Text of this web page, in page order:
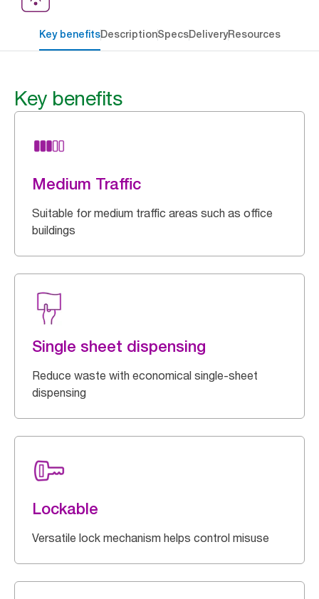
Key benefitsDescriptionSpecsDeliveryResources
Key benefits
Medium Traffic
Suitable for medium traffic areas such as office
buildings
Single sheet dispensing
Reduce waste with economical single-sheet
dispensing
Lockable
Versatile lock mechanism helps control misuse